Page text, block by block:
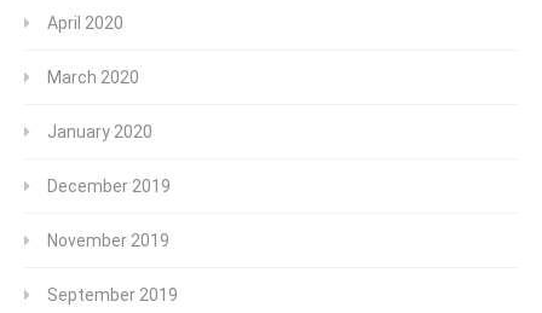
April 2020
March 2020
January 2020
December 2019
November 2019
September 2019